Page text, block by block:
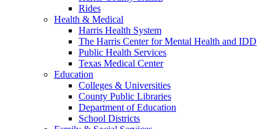
Rides
Health & Medical
Harris Health System
The Harris Center for Mental Health and IDD
Public Health Services
Texas Medical Center
Education
Colleges & Universities
County Public Libraries
Department of Education
School Districts